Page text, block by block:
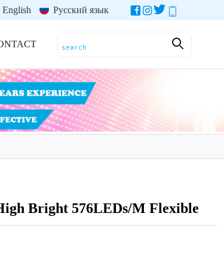
English Русский язык
Bright 576LEDs/M Flexible